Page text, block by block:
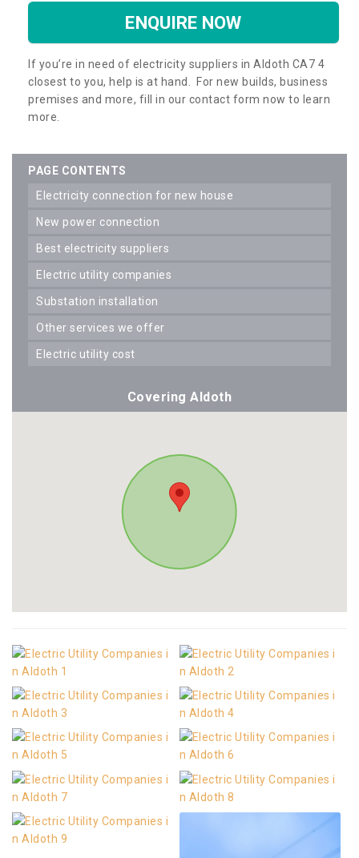
ENQUIRE NOW
If you’re in need of electricity suppliers in Aldoth CA7 4
closest to you, help is at hand. For new builds, business
premises and more, fill in our contact form now to learn
more.
PAGE CONTENTS
electricity connection for new house
new power connection
best electricity suppliers
electric utility companies
substation installation
other services we offer
electric utility cost
Covering Aldoth